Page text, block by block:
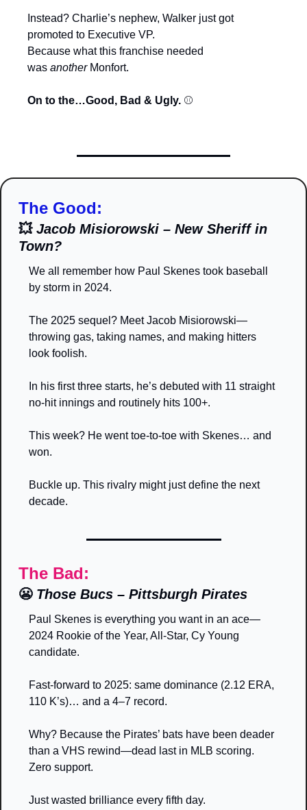
Instead? Charlie’s nephew, Walker just got
promoted to Executive VP.
Because what this franchise needed
was another Monfort.
On to the…Good, Bad & Ugly. ⚾️
The Good:
💥 Jacob Misiorowski – New Sheriff in
Town?
We all remember how Paul Skenes took baseball
by storm in 2024.
The 2025 sequel? Meet Jacob Misiorowski—
throwing gas, taking names, and making hitters
look foolish.
In his first three starts, he’s debuted with 11 straight
no-hit innings and routinely hits 100+.
This week? He went toe-to-toe with Skenes… and
won.
Buckle up. This rivalry might just define the next
decade.
The Bad:
😬 Those Bucs – Pittsburgh Pirates
Paul Skenes is everything you want in an ace—
2024 Rookie of the Year, All-Star, Cy Young
candidate.
Fast-forward to 2025: same dominance (2.12 ERA,
110 K’s)… and a 4–7 record.
Why? Because the Pirates’ bats have been deader
than a VHS rewind—dead last in MLB scoring.
Zero support.
Just wasted brilliance every fifth day.